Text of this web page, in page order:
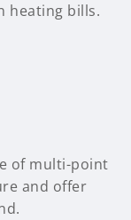
heating bills.
of multi-point
and offer